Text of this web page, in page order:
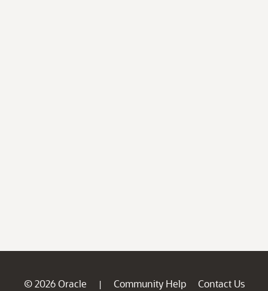
© 2026 Oracle | Community Help
Contact Us